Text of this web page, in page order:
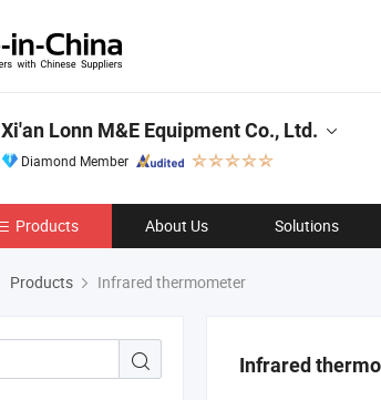
Xi'an Lonn M&E Equipment Co., Ltd.
Diamond Member
Products About Us Solutions
Products Infrared thermometer
Infrared